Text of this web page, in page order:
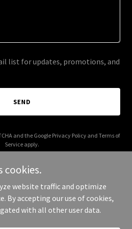
list for updates, promotions, and
SEND
and the Google Privacy Policyand Terms of
Service apply.
Re4M - All Rights Reserved.
cookies.
website traffic and optimize
By accepting our use of cookies,
with all other user data.